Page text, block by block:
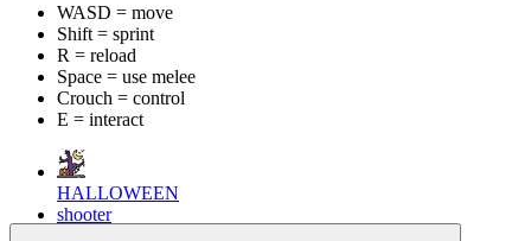
WASD = move
Shift = sprint
R = reload
Space = use melee
Crouch = control
E = interact
HALLOWEEN
shooter